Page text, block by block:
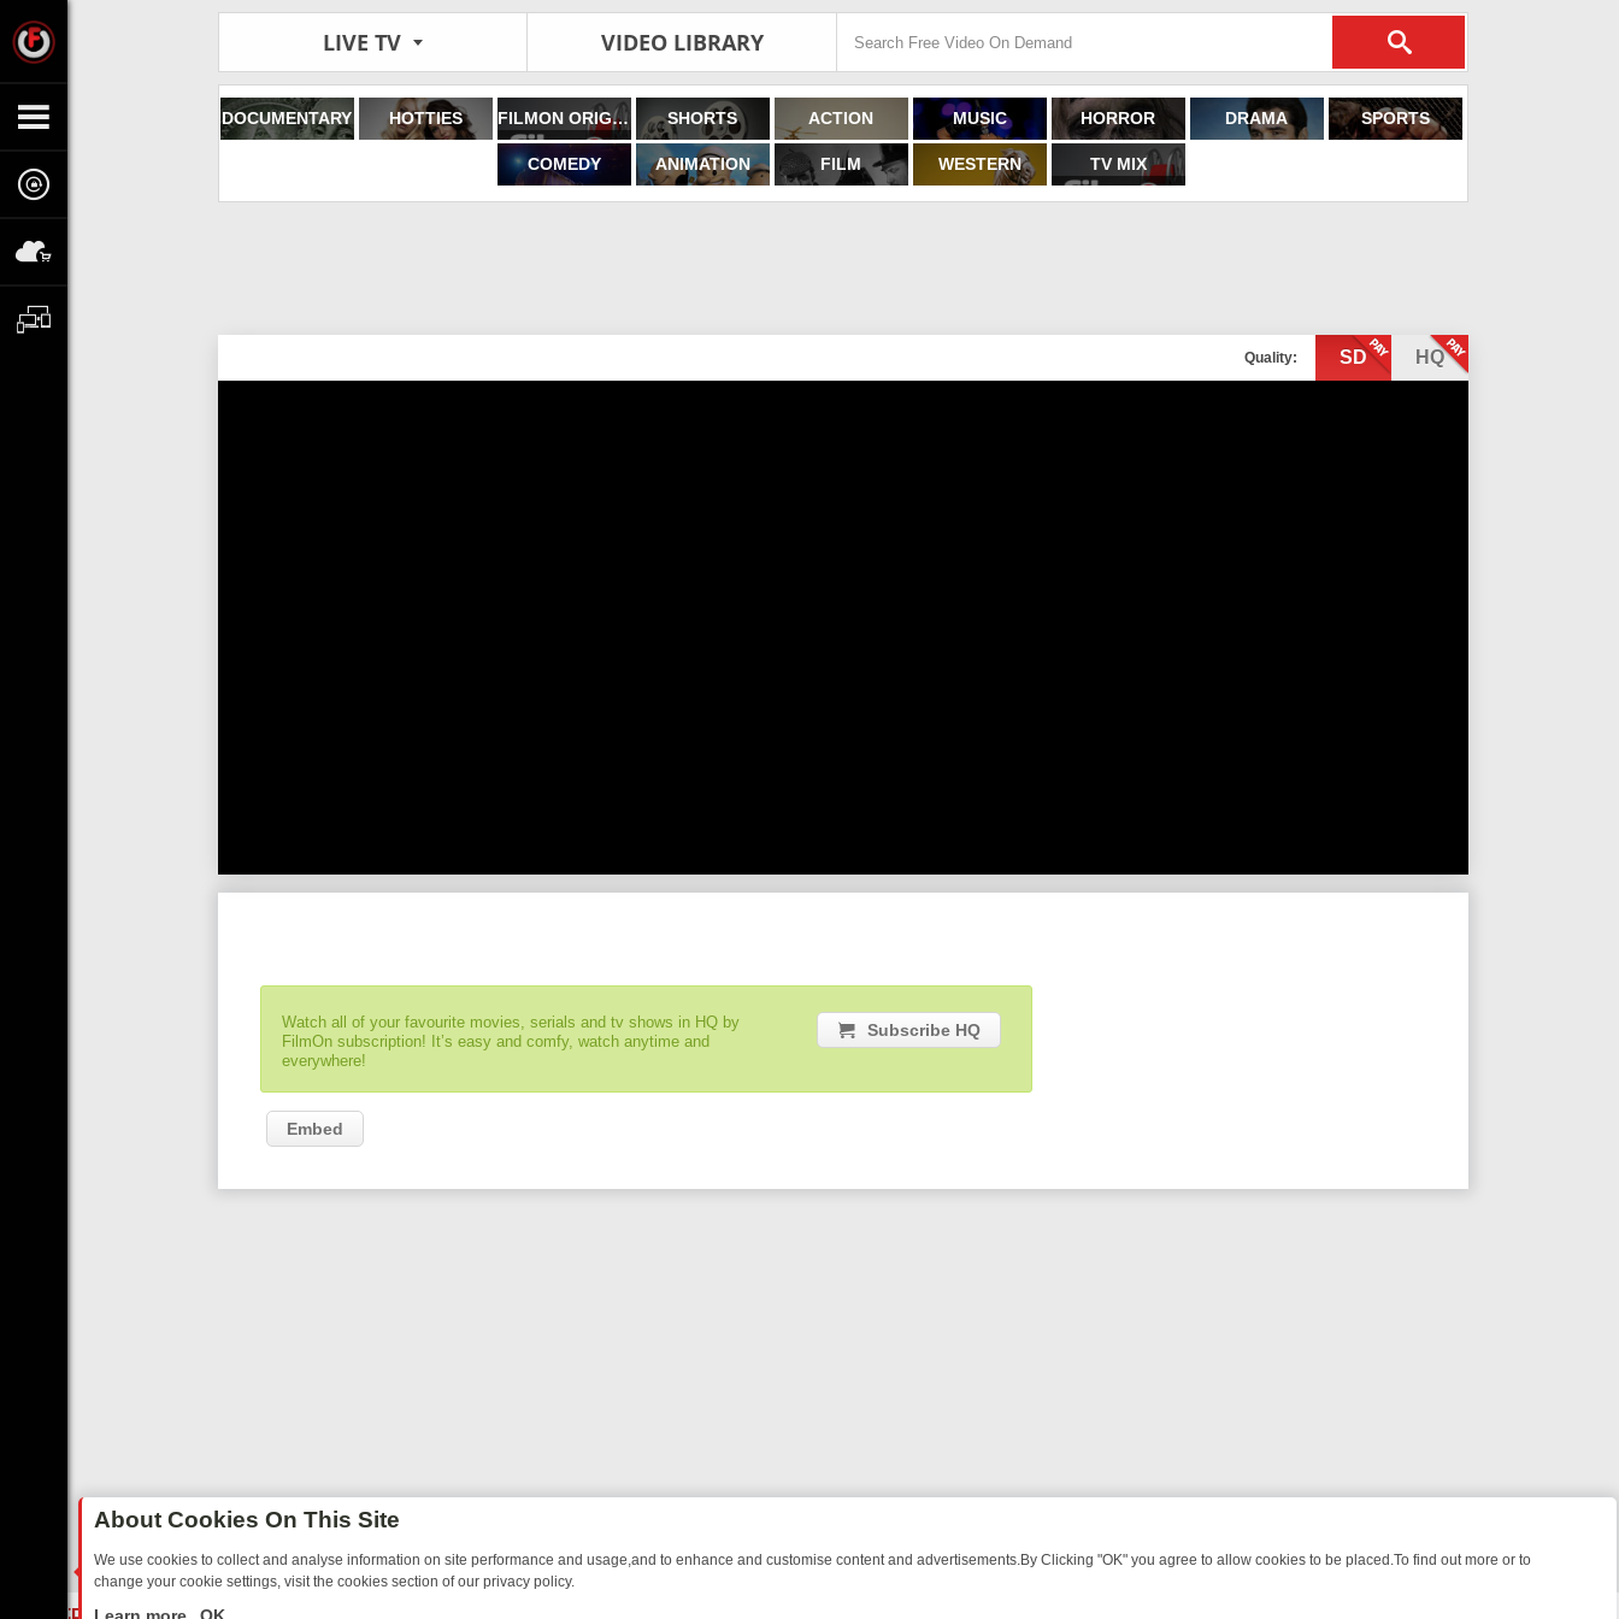
LIVE TV VIDEO LIBRARY
DOCUMENTARY HOTTIES FILMON ORIGINALS SHORTS ACTION MUSIC HORROR DRAMA SPORTS
COMEDY ANIMATION FILM WESTERN TV MIX
Quality: SD HQ
Watch all of your favourite movies, serials and tv shows in HQ by
FilmOn subscription! It’s easy and comfy, watch anytime and
everywhere!
Subscribe HQ
Embed
About Cookies On This Site
We use cookies to collect and analyse information on site performance and usage,and to enhance and customise content and advertisements.By Clicking "OK" you agree to allow cookies to be placed.To find out more or to
change your cookie settings, visit the cookies section of our privacy policy.